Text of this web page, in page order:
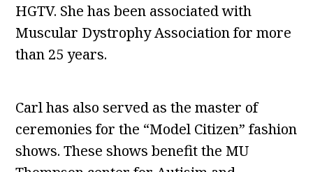
HGTV. She has been associated with
Muscular Dystrophy Association for more
than 25 years.
Carl has also served as the master of
ceremonies for the “Model Citizen” fashion
shows. These shows benefit the MU